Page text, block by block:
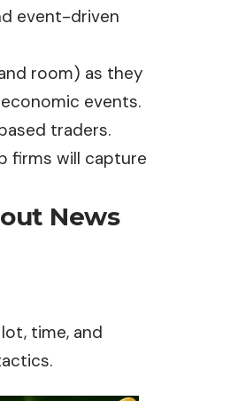
event-driven
room) as they
events.
traders.
firms will capture
News
time, and